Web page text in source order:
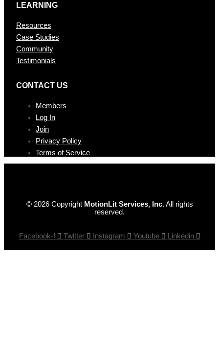
LEARNING
Resources
Case Studies
Community
Testimonials
CONTAC T US
Members
Log In
Join
Privacy Policy
Terms of Service
© 2026 Copyright MotionLit Services, Inc.All rights
reserved.
Facebook-f Twitter Instagram Youtube Linkedin